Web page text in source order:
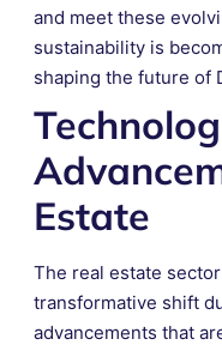
and meet these
sustainability is
shaping the future of
Estate
The real estate
transformative shift
advancements that